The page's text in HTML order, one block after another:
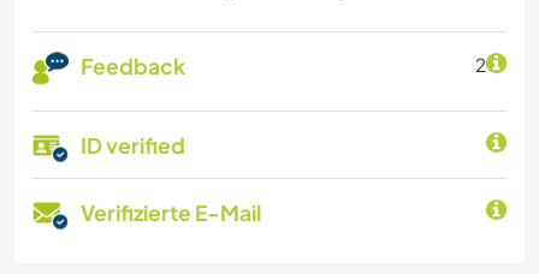
Feedback 2
ID verified
Verifizierte E-Mail